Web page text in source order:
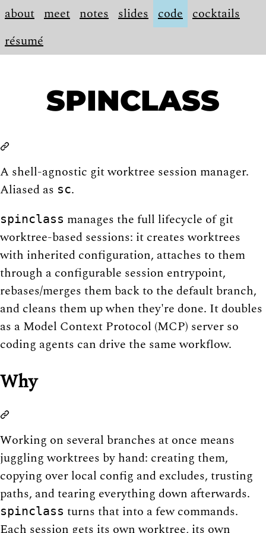
about meet notes slides code cocktails
résumé
SPINCLASS
A shell-agnostic git worktree session manager.
Aliased as sc.
spinclass manages the full lifecycle of git
worktree-based sessions: it creates worktrees
with inherited configuration, attaches to them
through a configurable session entrypoint,
rebases/merges them back to the default branch,
and cleans them up when they're done. It doubles
as a Model Context Protocol (MCP) server so
coding agents can drive the same workflow.
Why
Working on several branches at once means
juggling worktrees by hand: creating them,
copying over local config and excludes, trusting
paths, and tearing everything down afterwards.
spinclass turns that into a few commands.